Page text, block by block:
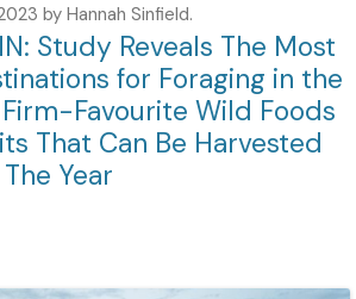
by Hannah Sinfield.
Study Reveals The Most
for Foraging in the
Favourite Wild Foods
That Can Be Harvested
Year